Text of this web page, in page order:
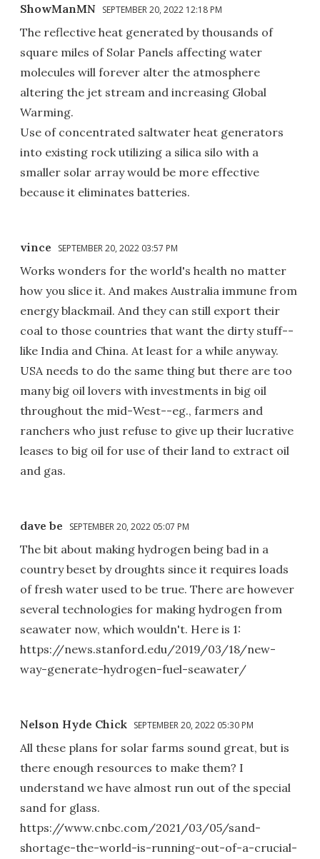
ShowManMN SEPTEMBER 20, 2022 12:18 PM
The reflective heat generated by thousands of
square miles of Solar Panels affecting water
molecules will forever alter the atmosphere
altering the jet stream and increasing Global
Warming.
Use of concentrated saltwater heat generators
into existing rock utilizing a silica silo with a
smaller solar array would be more effective
because it eliminates batteries.
vince SEPTEMBER 20, 2022 03:57 PM
Works wonders for the world's health no matter
how you slice it. And makes Australia immune from
energy blackmail. And they can still export their
coal to those countries that want the dirty stuff--
like India and China. At least for a while anyway.
USA needs to do the same thing but there are too
many big oil lovers with investments in big oil
throughout the mid-West--eg., farmers and
ranchers who just refuse to give up their lucrative
leases to big oil for use of their land to extract oil
and gas.
dave be SEPTEMBER 20, 2022 05:07 PM
The bit about making hydrogen being bad in a
country beset by droughts since it requires loads
of fresh water used to be true. There are however
several technologies for making hydrogen from
seawater now, which wouldn't. Here is 1:
https://news.stanford.edu/2019/03/18/new-
way-generate-hydrogen-fuel-seawater/
Nelson Hyde Chick SEPTEMBER 20, 2022 05:30 PM
All these plans for solar farms sound great, but is
there enough resources to make them? I
understand we have almost run out of the special
sand for glass.
https://www.cnbc.com/2021/03/05/sand-
shortage-the-world-is-running-out-of-a-crucial-